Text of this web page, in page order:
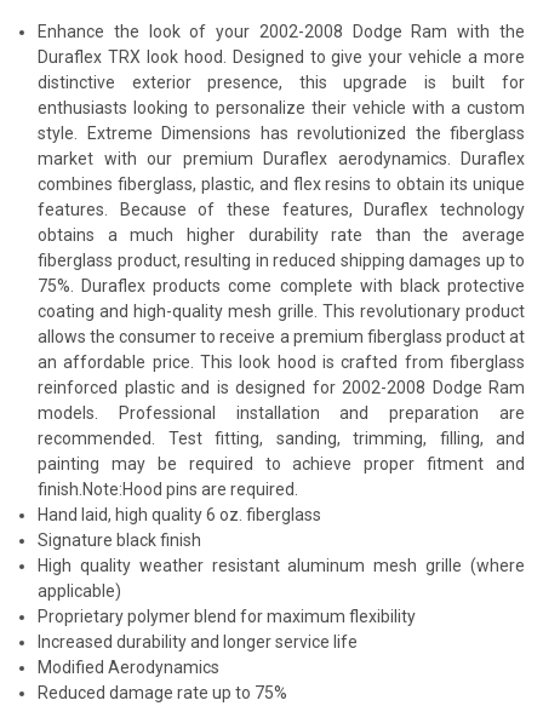
Enhance the look of your 2002-2008 Dodge Ram with the
Duraflex TRX look hood. Designed to give your vehicle a more
distinctive exterior presence, this upgrade is built for
enthusiasts looking to personalize their vehicle with a custom
style. Extreme Dimensions has revolutionized the fiberglass
market with our premium Duraflex aerodynamics. Duraflex
combines fiberglass, plastic, and flex resins to obtain its unique
features. Because of these features, Duraflex technology
obtains a much higher durability rate than the average
fiberglass product, resulting in reduced shipping damages up to
75%. Duraflex products come complete with black protective
coating and high-quality mesh grille. This revolutionary product
allows the consumer to receive a premium fiberglass product at
an affordable price. This look hood is crafted from fiberglass
reinforced plastic and is designed for 2002-2008 Dodge Ram
models. Professional installation and preparation are
recommended. Test fitting, sanding, trimming, filling, and
painting may be required to achieve proper fitment and
finish.Note:Hood pins are required.
Hand laid, high quality 6 oz. fiberglass
Signature black finish
High quality weather resistant aluminum mesh grille (where
applicable)
Proprietary polymer blend for maximum flexibility
Increased durability and longer service life
Modified Aerodynamics
Reduced damage rate up to 75%